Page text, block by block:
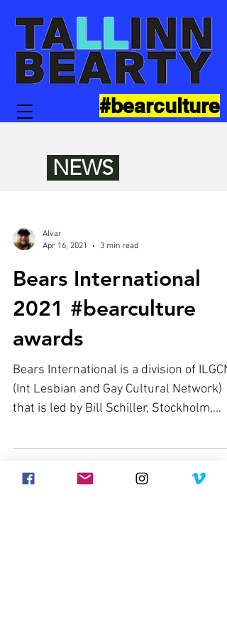
#bearculture
NEWS
Alvar
Apr 16, 2021
3 min read
Bears International
2021 #bearculture
awards
Bears International is a division of ILGCN
(Int Lesbian and Gay Cultural Network)
that is led by Bill Schiller, Stockholm,